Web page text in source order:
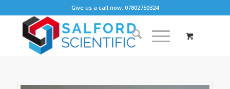
Give us a call now: 07802750324